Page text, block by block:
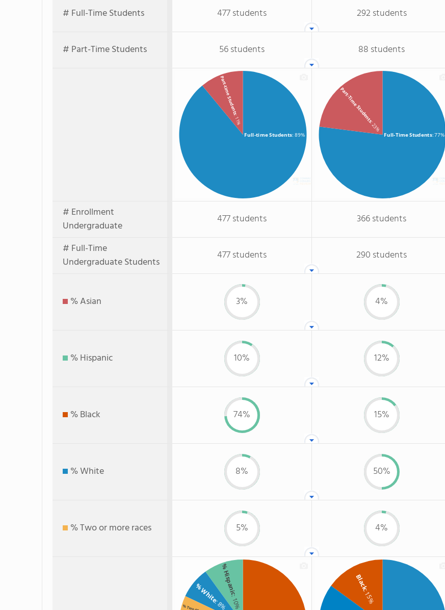
# Full-Time Students 477 students 292 students
# Part-Time Students 56 students 88 students
Full-time Students: 89%
Part-time Students
: 11%
Full-Time Students: 77%
Part-Time Students
: 23%
# Enrollment
Undergraduate
477 students
366 students
# Full-Time
Undergraduate Students
477 students 290 students
% Asian 3% 4%
% Hispanic 10% 12%
% Black 74% 15%
% White 8% 50%
% Two or more races 5% 4%
% Hispanic
: 10%
% White
: 8%
Black
: 15%